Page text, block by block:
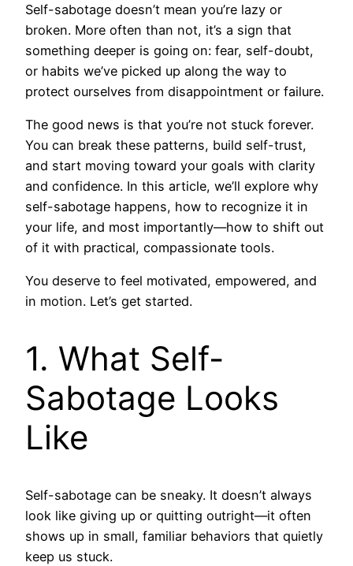
Self-sabotage doesn’t mean you’re lazy or
broken. More often than not, it’s a sign that
something deeper is going on: fear, self-doubt,
or habits we’ve picked up along the way to
protect ourselves from disappointment or failure.
The good news is that you’re not stuck forever.
You can break these patterns, build self-trust,
and start moving toward your goals with clarity
and confidence. In this article, we’ll explore why
self-sabotage happens, how to recognize it in
your life, and most importantly—how to shift out
of it with practical, compassionate tools.
You deserve to feel motivated, empowered, and
in motion. Let’s get started.
1. What Self-
Sabotage Looks
Like
Self-sabotage can be sneaky. It doesn’t always
look like giving up or quitting outright—it often
shows up in small, familiar behaviors that quietly
keep us stuck.